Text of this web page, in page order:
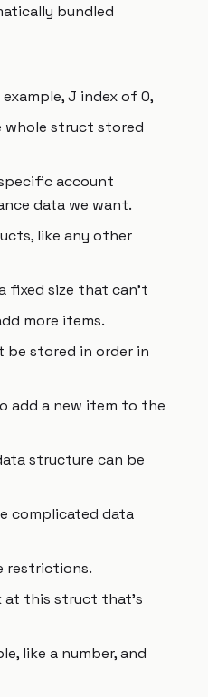
bundled
J index of 0,
whole struct stored
account
data we want.
like any other
fixed size that can’t
more items.
be stored in order in
add a new item to the
structure can be
complicated data
restrictions.
at this struct that’s
like a number, and